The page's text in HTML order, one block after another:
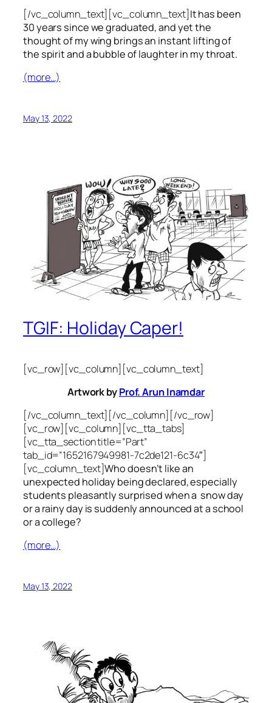
[/vc_column_text][vc_column_text]It has been
30 years since we graduated, and yet the
thought of my wing brings an instant lifting of
the spirit and a bubble of laughter in my throat.
(more…)
May 13, 2022
TGIF: Holiday Caper!
[vc_row][vc_column][vc_column_text]
Artwork byProf. Arun Inamdar
[/vc_column_text][/vc_column][/vc_row]
[vc_row][vc_column][vc_tta_tabs]
[vc_tta_section title=”Part”
tab_id=”1652167949981-7c2de121-6c34″]
[vc_column_text]Who doesn’t like an
unexpected holiday being declared, especially
students pleasantly surprised when a snow day
or a rainy day is suddenly announced at a school
or a college?
(more…)
May 13, 2022